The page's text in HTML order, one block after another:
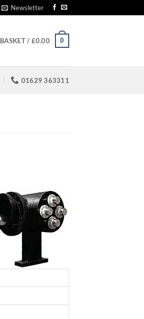
Newsletter
BASKET / £0.00 0
01629 363311